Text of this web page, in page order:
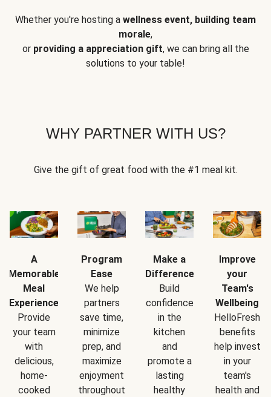
Whether you're hosting a wellness event, building team
morale,
or providing a appreciation gift, we can bring all the
solutions to your table!
WHY PARTNER WITH US?
Give the gift of great food with the #1 meal kit.
A
Memorable
Meal
Experience
Provide
your team
with
delicious,
home-
cooked
Program
Ease
We help
partners
save time,
minimize
prep, and
maximize
enjoyment
throughout
Make a
Difference
Build
confidence
in the
kitchen
and
promote a
lasting
healthy
Improve
your
Team's
Wellbeing
HelloFresh
benefits
help invest
in your
team's
health and